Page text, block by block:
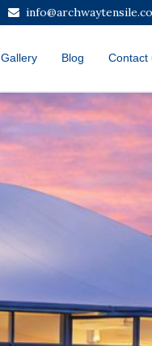
Gallery Blog Contact